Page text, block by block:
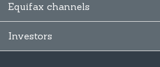
Equifax channels
Investors